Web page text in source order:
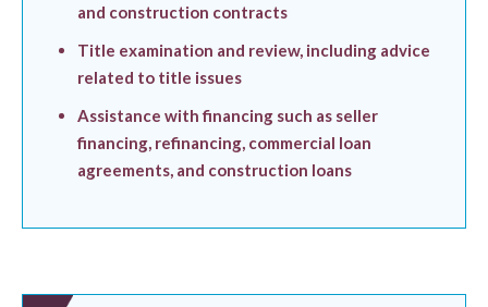
and construction contracts
Title examination and review, including advice
related to title issues
Assistance with financing such as seller
financing, refinancing, commercial loan
agreements, and construction loans